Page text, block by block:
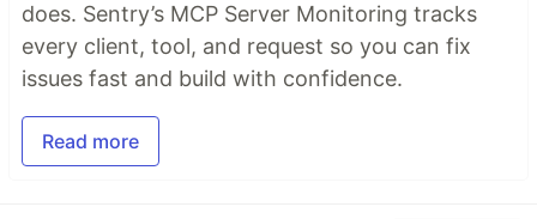
does. Sentry’s MCP Server Monitoring tracks
every client, tool, and request so you can fix
issues fast and build with confidence.
Read more